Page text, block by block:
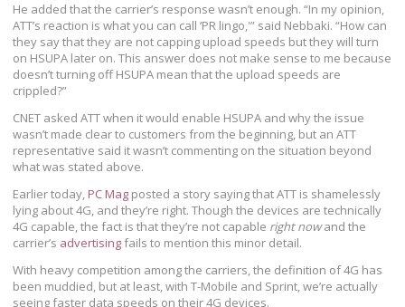
He added that the carrier’s response wasn’t enough. “In my opinion,
ATT’s reaction is what you can call ‘PR lingo,'” said Nebbaki. “How can
they say that they are not capping upload speeds but they will turn
on HSUPA later on. This answer does not make sense to me because
doesn’t turning off HSUPA mean that the upload speeds are
crippled?”
CNET asked ATT when it would enable HSUPA and why the issue
wasn’t made clear to customers from the beginning, but an ATT
representative said it wasn’t commenting on the situation beyond
what was stated above.
Earlier today,PC Mag posted a story saying that ATT is shamelessly
lying about 4G, and they’re right. Though the devices are technically
4G capable, the fact is that they’re not capable right nowand the
carrier’s advertisingfails to mention this minor detail.
With heavy competition among the carriers, the definition of 4G has
been muddied, but at least, with T-Mobile and Sprint, we’re actually
seeing faster data speeds on their 4G devices.